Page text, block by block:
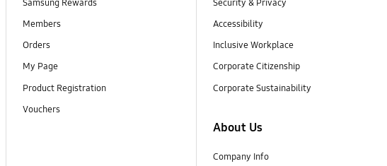
Samsung Rewards
Members
Orders
My Page
Product Registration
Vouchers
Security & Privacy
Accessibility
Inclusive Workplace
Corporate Citizenship
Corporate Sustainability
About Us
Company Info